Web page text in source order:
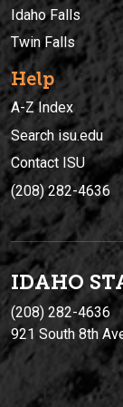
Idaho Falls
Twin Falls
Help
A-Z Index
Search isu.edu
Contact ISU
(208) 282-4636
IDAHO
(208) 282-4636
921 South 8th